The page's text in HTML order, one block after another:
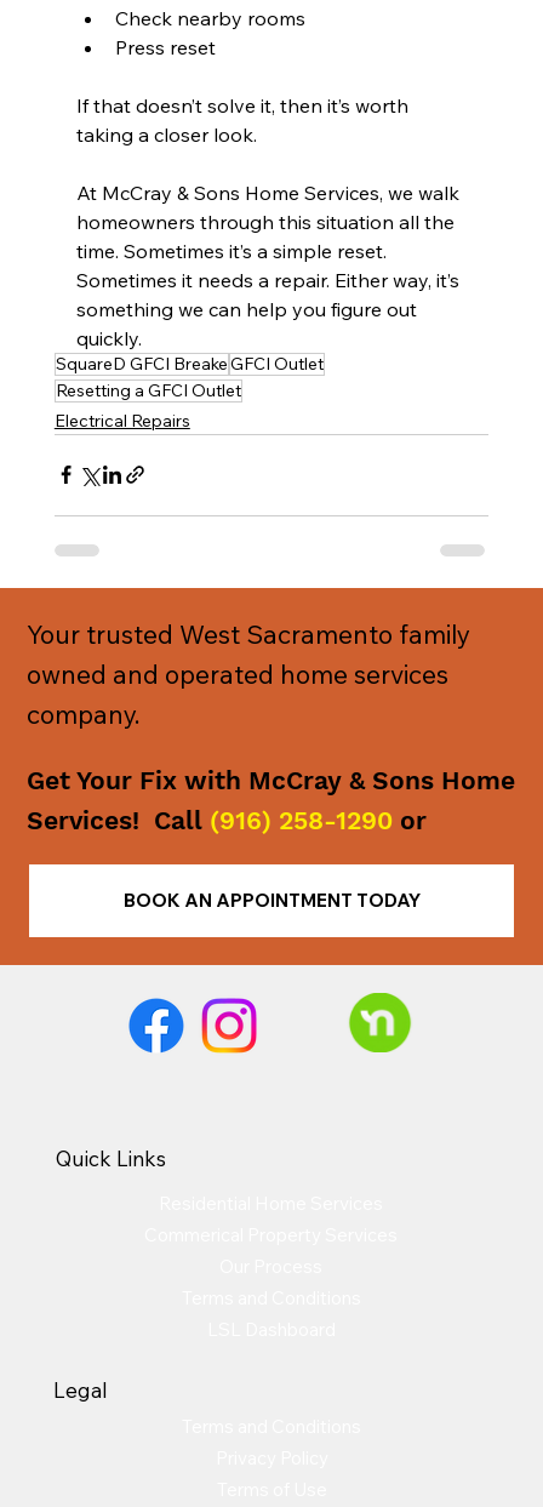
Your trusted West Sacramento family
owned and operated home services
company.
Get Your Fix with McCray & Sons Home
Services! Call (916) 258-1290 or
BOOK AN APPOINTMENT TODAY
Check nearby rooms
Press reset
If that doesn’t solve it, then it’s worth
taking a closer look.
At McCray & Sons Home Services, we walk
homeowners through this situation all the
time. Sometimes it’s a simple reset.
Sometimes it needs a repair. Either way, it’s
something we can help you figure out
quickly.
SquareD GFCI BreakeGFCI Outlet
Resetting a GFCI Outlet
Electrical Repairs
Quick Links
Legal